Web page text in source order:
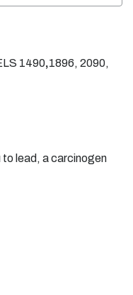
1490,1896, 2090,
to lead, a carcinogen